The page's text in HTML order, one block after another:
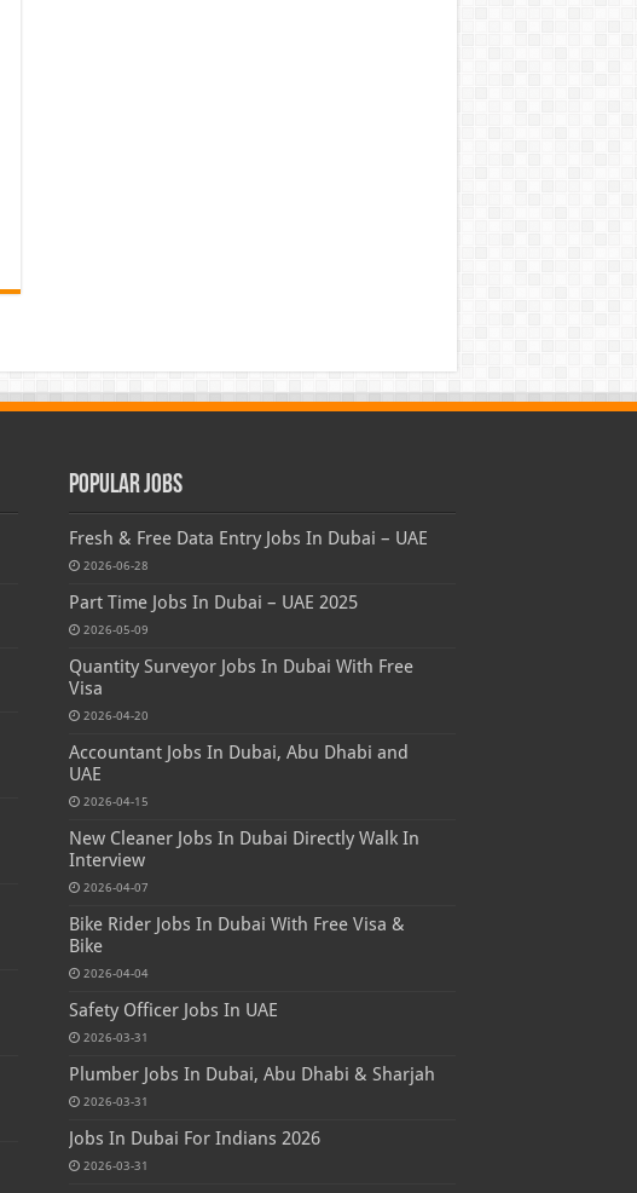
Popular Jobs
Fresh & Free Data Entry Jobs In Dubai – UAE
2026-06-28
Part Time Jobs In Dubai – UAE 2025
2026-05-09
Quantity Surveyor Jobs In Dubai With Free
Visa
2026-04-20
Accountant Jobs In Dubai, Abu Dhabi and
UAE
2026-04-15
New Cleaner Jobs In Dubai Directly Walk In
Interview
2026-04-07
Bike Rider Jobs In Dubai With Free Visa &
Bike
2026-04-04
Safety Officer Jobs In UAE
2026-03-31
Plumber Jobs In Dubai, Abu Dhabi & Sharjah
2026-03-31
Jobs In Dubai For Indians 2026
2026-03-31